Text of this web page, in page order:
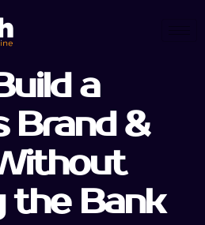
a
Brand &
the Bank